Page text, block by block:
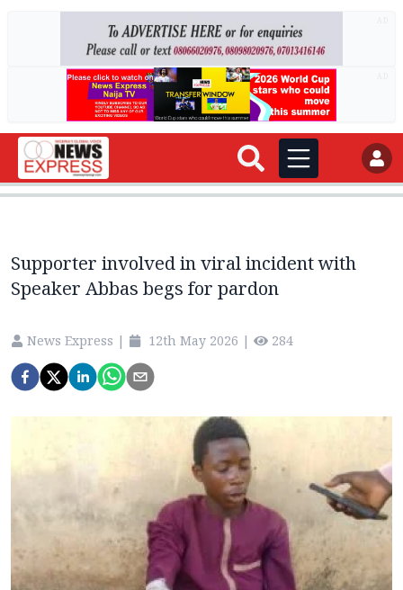
Supporter involved in viral incident with
Speaker Abbas begs for pardon
News Express | 12th May 2026 | 284